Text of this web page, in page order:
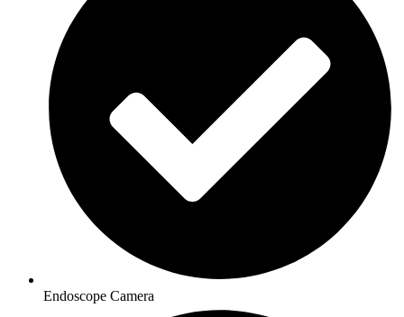
Endoscope Camera